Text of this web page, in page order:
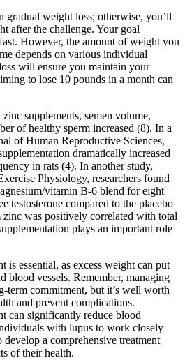
gradual weight loss; otherwise, you’ll
after the challenge. Your goal
However, the amount of weight you
depends on various individual
will ensure you maintain your
to lose 10 pounds in a month can
supplements, semen volume,
of healthy sperm increased (8). In a
of Human Reproductive Sciences,
dramatically increased
in rats (4). In another study,
Physiology, researchers found
vitamin B-6 blend for eight
testosterone compared to the placebo
was positively correlated with total
plays an important role
is essential, as excess weight can put
blood vessels. Remember, managing
term commitment, but it’s well worth
and prevent complications.
can significantly reduce blood
with lupus to work closely
a comprehensive treatment
of their health.